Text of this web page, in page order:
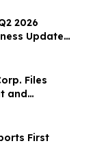
2026
Update
Files
and
of
with Merger
LLC
First